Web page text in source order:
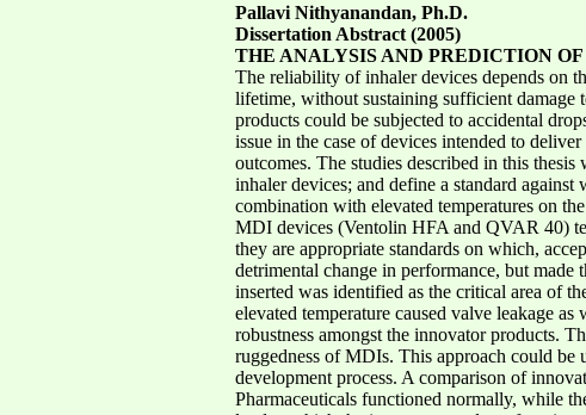
Pallavi Nithyanandan, Ph.D.
Dissertation Abstract (2005)
THE ANALYSIS AND PREDICTION
The reliability of inhaler devices depends on
lifetime, without sustaining sufficient damage
products could be subjected to accidental
issue in the case of devices intended to
outcomes. The studies described in this
inhaler devices; and define a standard
combination with elevated temperatures on
MDI devices (Ventolin HFA and QVAR 40)
they are appropriate standards on which,
detrimental change in performance, but made
inserted was identified as the critical area of
elevated temperature caused valve leakage
robustness amongst the innovator products.
ruggedness of MDIs. This approach could be
development process. A comparison of
Pharmaceuticals functioned normally, while